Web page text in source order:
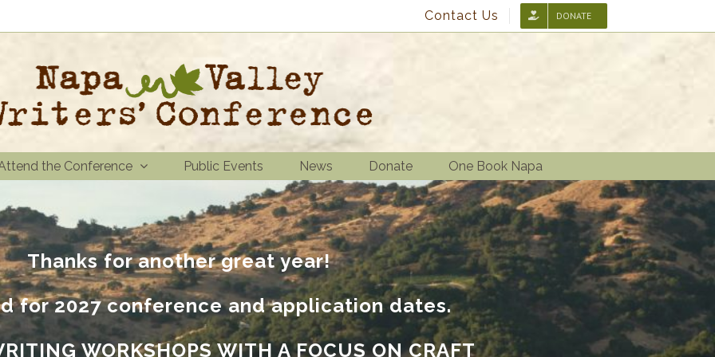
Contact Us DONATE
the Conference Public Events News Donate One Book Napa
Thanks for another great year!
for 2027 conference and application dates.
WORKSHOPS WITH A FOCUS ON CRAFT